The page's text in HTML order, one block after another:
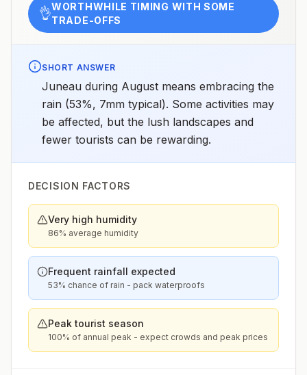
👌WORTHWHILE TIMING WITH SOME
TRADE-OFFS
SHORT ANSWER
Juneau during August means embracing the
rain (53%, 7mm typical). Some activities may
be affected, but the lush landscapes and
fewer tourists can be rewarding.
DECISION FACTORS
Very high humidity
86% average humidity
Frequent rainfall expected
53% chance of rain - pack waterproofs
Peak tourist season
100% of annual peak - expect crowds and peak prices